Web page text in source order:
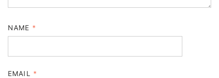
NAME *
EMAIL *